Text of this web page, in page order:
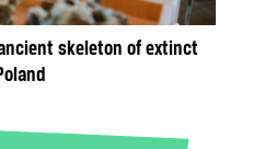
skeleton of extinct